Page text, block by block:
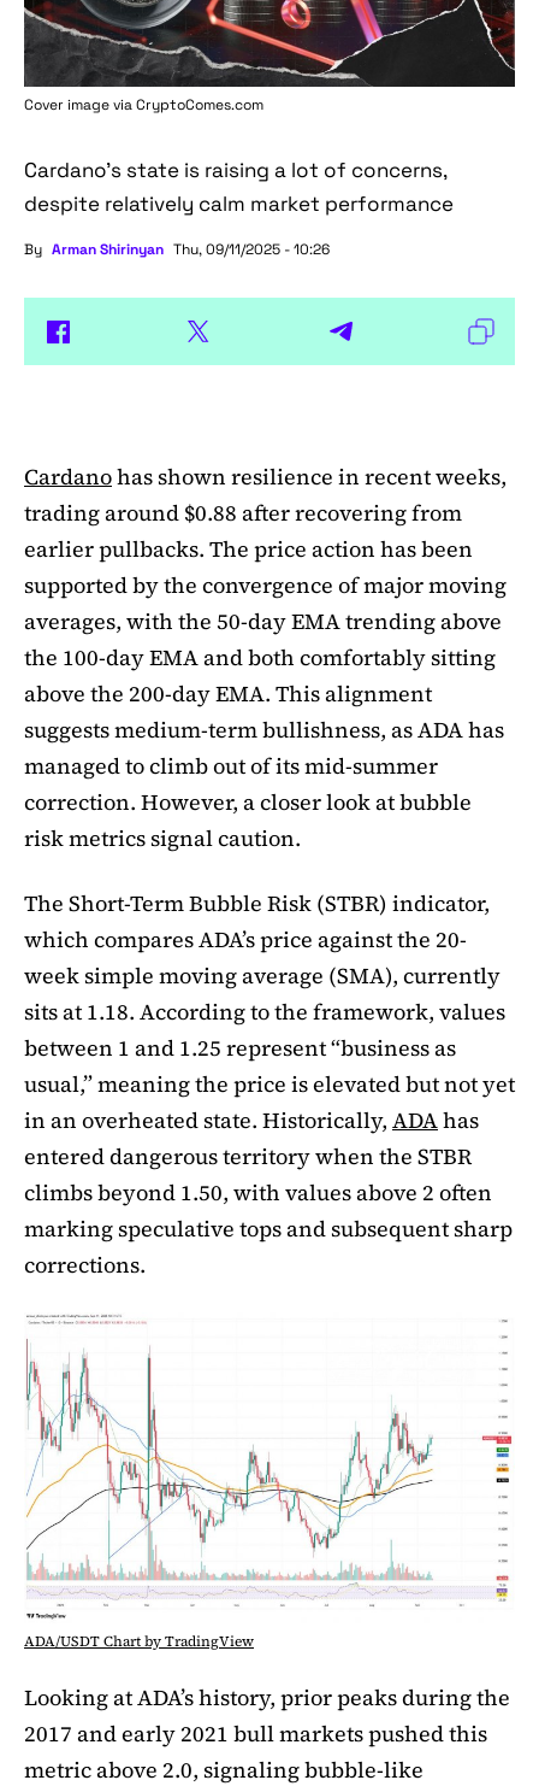
Cover image viaCryptoComes.com
Cardano's state is raising a lot of concerns,
despite relatively calm market performance
By Arman Shirinyan Thu, 09/11/2025 - 10:26
Cardanohas shown resilience in recent weeks,
trading around $0.88 after recovering from
earlier pullbacks. The price action has been
supported by the convergence of major moving
averages, with the 50-day EMA trending above
the 100-day EMA and both comfortably sitting
above the 200-day EMA. This alignment
suggests medium-term bullishness, as ADA has
managed to climb out of its mid-summer
correction. However, a closer look at bubble
risk metrics signal caution.
The Short-Term Bubble Risk (STBR) indicator,
which compares ADA’s price against the 20-
week simple moving average (SMA), currently
sits at 1.18. According to the framework, values
between 1 and 1.25 represent “business as
usual,” meaning the price is elevated but not yet
in an overheated state. Historically, ADAhas
entered dangerous territory when the STBR
climbs beyond 1.50, with values above 2 often
marking speculative tops and subsequent sharp
corrections.
ADA/USDT Chart by TradingView
Looking at ADA’s history, prior peaks during the
2017 and early 2021 bull markets pushed this
metric above 2.0, signaling bubble-like